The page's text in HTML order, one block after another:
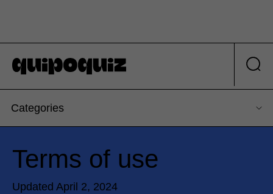
Categories
Terms of use
Updated April 2, 2024